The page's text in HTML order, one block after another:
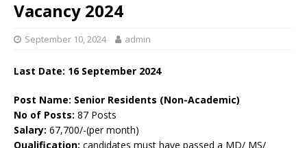
Vacancy 2024
September 10, 2024 admin
Last Date: 16 September 2024
Post Name: Senior Residents (Non-Academic)
No of Posts: 87 Posts
Salary: 67,700/-(per month)
Qualification: candidates must have passed a MD/ MS/